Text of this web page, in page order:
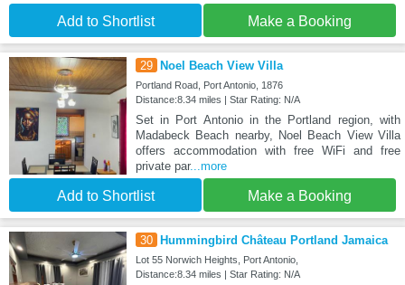
Add to Shortlist Make a Booking
29 Noel Beach View Villa
Portland Road, Port Antonio, 1876
Distance:8.34 miles | Star Rating: N/A
Set in Port Antonio in the Portland region, with
Madabeck Beach nearby, Noel Beach View Villa
offers accommodation with free WiFi and free
private par...more
Add to Shortlist Make a Booking
30 Hummingbird Château Portland Jamaica
Lot 55 Norwich Heights, Port Antonio,
Distance:8.34 miles | Star Rating: N/A